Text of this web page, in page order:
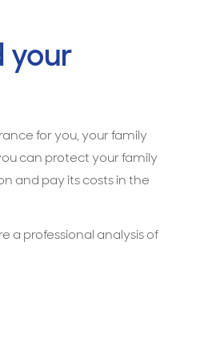
your
for you, your family
can protect your family
and pay its costs in the
a professional analysis of